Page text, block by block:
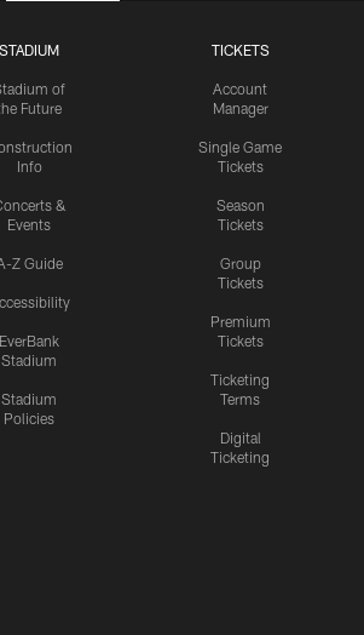
STADIUM
of
Future
Info
&
Events
Z Guide
EverBank
Stadium
Stadium
Policies
TICKETS
Account
Manager
Single Game
Tickets
Season
Tickets
Group
Tickets
Premium
Tickets
Ticketing
Terms
Digital
Ticketing